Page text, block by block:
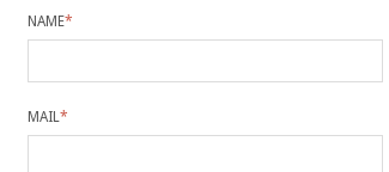
NAME*
MAIL*